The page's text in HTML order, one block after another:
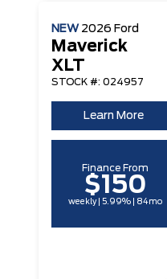
NEW 2026 Ford
Maverick
XLT
STOCK #: 024957
Learn More
Finance From
$150
weekly | 5.99% | 84mo